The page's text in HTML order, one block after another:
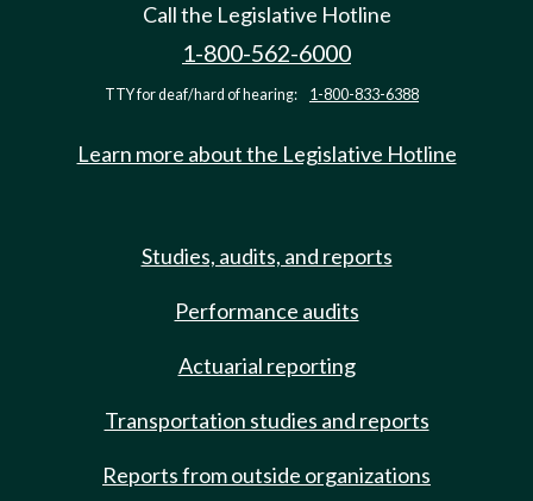
Call the Legislative Hotline
1-800-562-6000
TTY for deaf/hard of hearing: 1-800-833-6388
Learn more about the Legislative Hotline
Studies, audits, and reports
Performance audits
Actuarial reporting
Transportation studies and reports
Reports from outside organizations